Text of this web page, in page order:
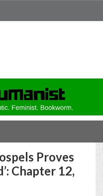
Proves
Chapter 12,